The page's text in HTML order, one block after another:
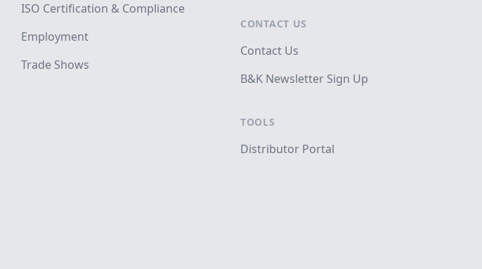
ISO Certification & Compliance
Employment
Trade Shows
CONTACT US
Contact Us
B&K Newsletter Sign Up
TOOLS
Distributor Portal